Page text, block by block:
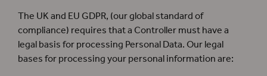
The UK and EU GDPR, (our global standard of
compliance) requires that a Controller must have a
legal basis for processing Personal Data. Our legal
bases for processing your personal information are: